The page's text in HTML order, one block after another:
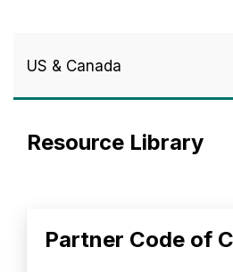
US & Canada
Resource Library
Partner Code of